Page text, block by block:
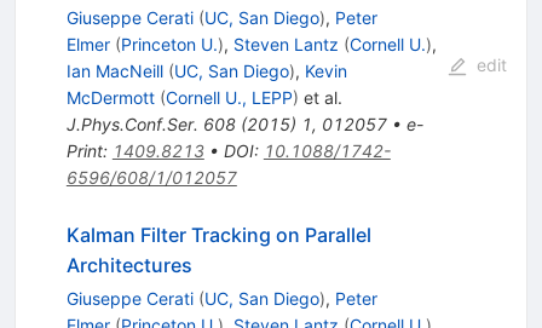
Giuseppe Cerati (UC, San Diego), Peter
Elmer (Princeton U.), Steven Lantz (Cornell U.),
Ian MacNeill (UC, San Diego), Kevin
McDermott (Cornell U., LEPP) et al.
J.Phys.Conf.Ser. 608(2015) 1, 012057• e-
Print: 1409.8213• DOI: 10.1088/1742-
6596/608/1/012057
edit
Kalman Filter Tracking on Parallel
Architectures
Giuseppe Cerati (UC, San Diego), Peter